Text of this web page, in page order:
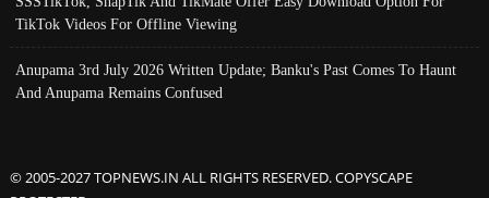
TikTok Videos For Offline Viewing
Anupama 3rd July 2026 Written Update; Banku's Past Comes To Haunt
And Anupama Remains Confused
© 2005-2027 TOPNEWS.IN ALL RIGHTS RESERVED. COPYSCAPE